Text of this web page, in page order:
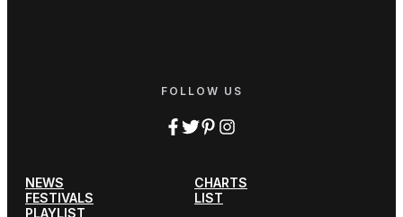
FOLLOW US
NEWS
CHARTS
FESTIVALS
LIST
PLAYLIST